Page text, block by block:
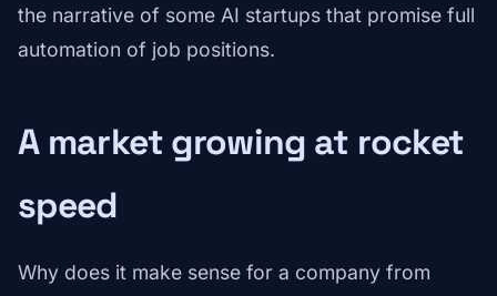
the narrative of some AI startups that promise full
automation of job positions.
A market growing at rocket
speed
Why does it make sense for a company from